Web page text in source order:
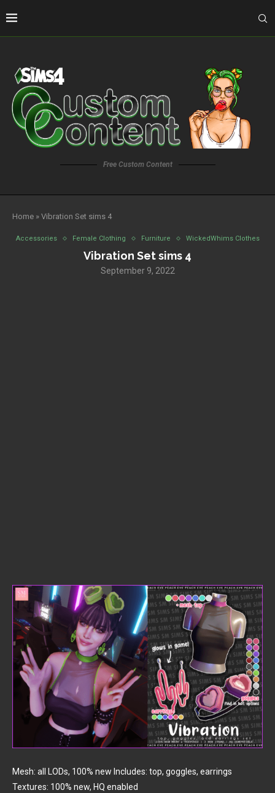
Free Custom Content
Home » Vibration Set sims 4
Accessories Female Clothing Furniture WickedWhims Clothes
Vibration Set sims 4
September 9, 2022
Mesh: all LODs, 100% new Includes: top, goggles, earrings
Textures: 100% new, HQ enabled